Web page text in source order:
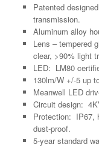
Patented
transmission.
Aluminum alloy
Lens – tempered
clear, >90% light
LED: LM80
130lm/W +/-5 up
Meanwell LED
Circuit design:
Protection: IP67,
dust-proof.
5-year standard